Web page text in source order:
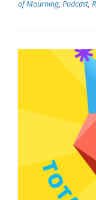
of Mourning, Podcast,